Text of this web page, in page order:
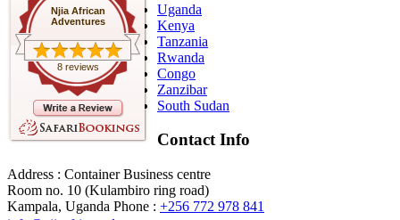
Njia African
Adventures
8 reviews
Uganda
Kenya
Tanzania
Rwanda
Congo
Zanzibar
South Sudan
Contact Info
Address : Container Business centre
Room no. 10 (Kulambiro ring road)
Kampala, Uganda Phone : +256 772 978 841